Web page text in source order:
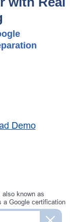
Demo
known as
a Google certification